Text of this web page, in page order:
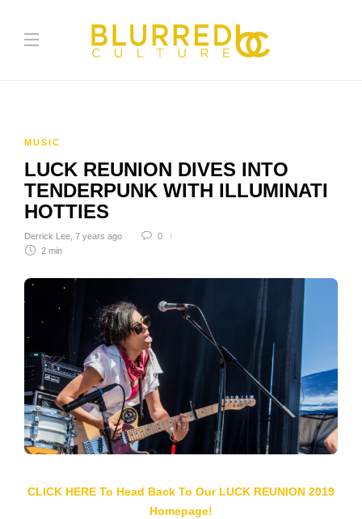
MUSIC
LUCK REUNION DIVES INTO
TENDERPUNK WITH ILLUMINATI
HOTTIES
Derrick Lee 7 years ago
0
2 min
CLICK HERE To Head Back To Our LUCK REUNION 2019
Homepage!